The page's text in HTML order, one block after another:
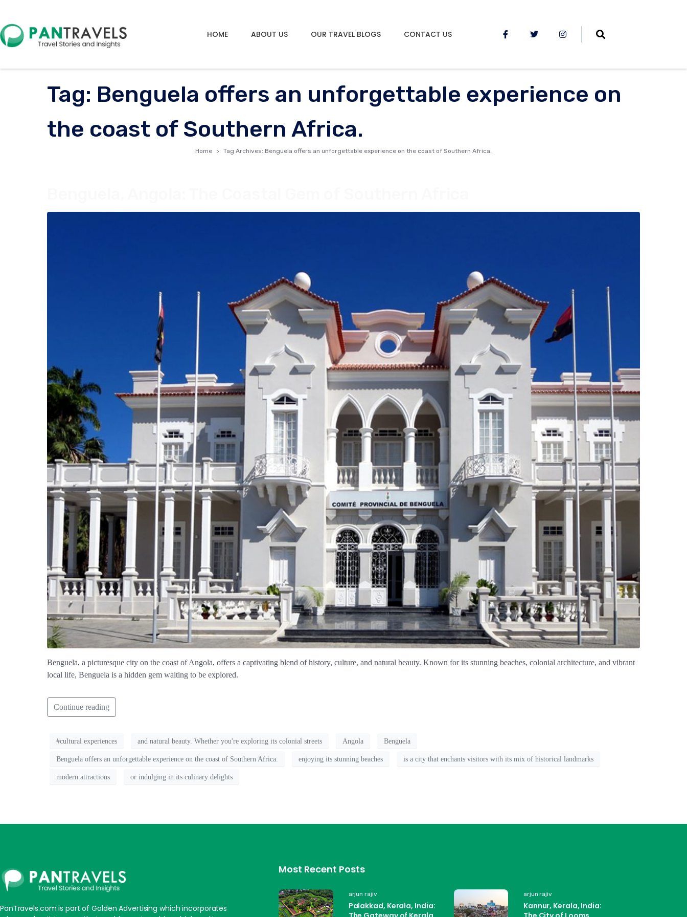
HOME ABOUT US OUR TRAVEL BLOGS CONTACT US
Tag: Benguela offers an unforgettable experience on
the coast of Southern Africa.
Home Tag Archives: Benguela offers an unforgettable experience on the coast of Southern Africa.
Benguela, a picturesque city on the coast of Angola, offers a captivating blend of history, culture, and natural beauty. Known for its stunning beaches, colonial architecture, and vibrant
local life, Benguela is a hidden gem waiting to be explored.
Continue reading
#cultural experiences and natural beauty. Whether you're exploring its colonial streets Angola Benguela
Benguela offers an unforgettable experience on the coast of Southern Africa. enjoying its stunning beaches is a city that enchants visitors with its mix of historical landmarks
modern attractions or indulging in its culinary delights
PanTravels.com is part of Golden Advertising which incorporates
Most Recent Posts
arjun rajiv
Palakkad, Kerala, India:
arjun rajiv
Kannur, Kerala, India: